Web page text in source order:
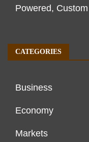
Powered,
CATEGORIES
Business
Economy
Markets